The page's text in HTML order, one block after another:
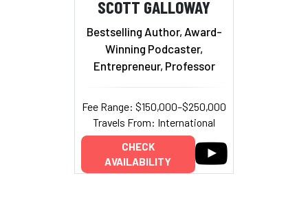
SCOTT GALLOWAY
Bestselling Author, Award-
Winning Podcaster,
Entrepreneur, Professor
Fee Range: $150,000–$250,000
Travels From: International
CHECK
AVAILABILITY